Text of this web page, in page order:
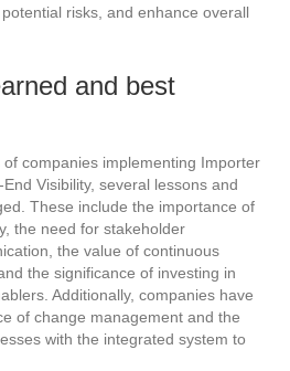
risks, and enhance overall
and best
companies implementing Importer
Visibility, several lessons and
These include the importance of
the need for stakeholder
the value of continuous
the significance of investing in
Additionally, companies have
of change management and the
with the integrated system to